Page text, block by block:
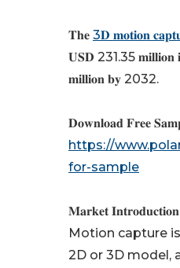
𝐓𝐡𝐞 3𝐃 𝐦𝐨𝐭𝐢𝐨𝐧
𝐔𝐒𝐃 231.35 𝐦𝐢𝐥𝐥𝐢𝐨𝐧
𝐦𝐢𝐥𝐥𝐢𝐨𝐧 𝐛𝐲 2032.
𝐃𝐨𝐰𝐧𝐥𝐨𝐚𝐝 𝐅𝐫𝐞𝐞
https://
for-sample
𝐌𝐚𝐫𝐤𝐞𝐭
Motion capture
2D or 3D model,